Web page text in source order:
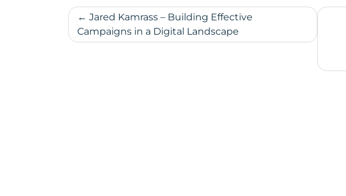
Post
navigation
Jared Kamrass – Building Effective
Campaigns in a Digital Landscape